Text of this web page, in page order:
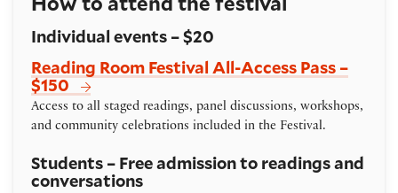
Individual events – $20
Reading Room Festival All-Access Pass –
$150
Access to all staged readings, panel discussions, workshops,
and community celebrations included in the Festival.
Students – Free admission to readings and
conversations